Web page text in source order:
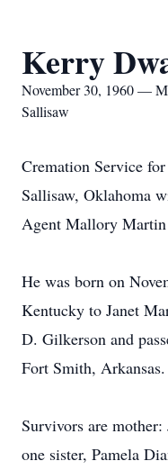
Kerry
November 30, 1960 —
Sallisaw
Cremation Service
Sallisaw, Oklahoma
Agent Mallory
He was born on
Kentucky to Janet
D. Gilkerson and
Fort Smith, Arkansas.
Survivors are mother:
one sister, Pamela